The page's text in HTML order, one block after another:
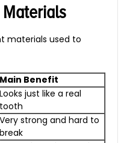
materials used to
Main Benefit
Looks just like a real
tooth
Very strong and hard to
break